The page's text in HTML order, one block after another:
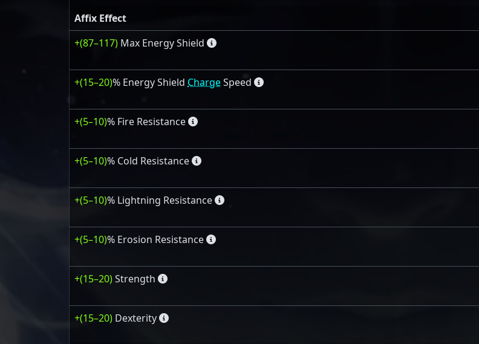
Affix Effect
+(87–117) Max Energy Shield
+(15–20)% Energy Shield ChargeSpeed
+(5–10)% Fire Resistance
+(5–10)% Cold Resistance
+(5–10)% Lightning Resistance
+(5–10)% Erosion Resistance
+(15–20)Strength
+(15–20) Dexterity